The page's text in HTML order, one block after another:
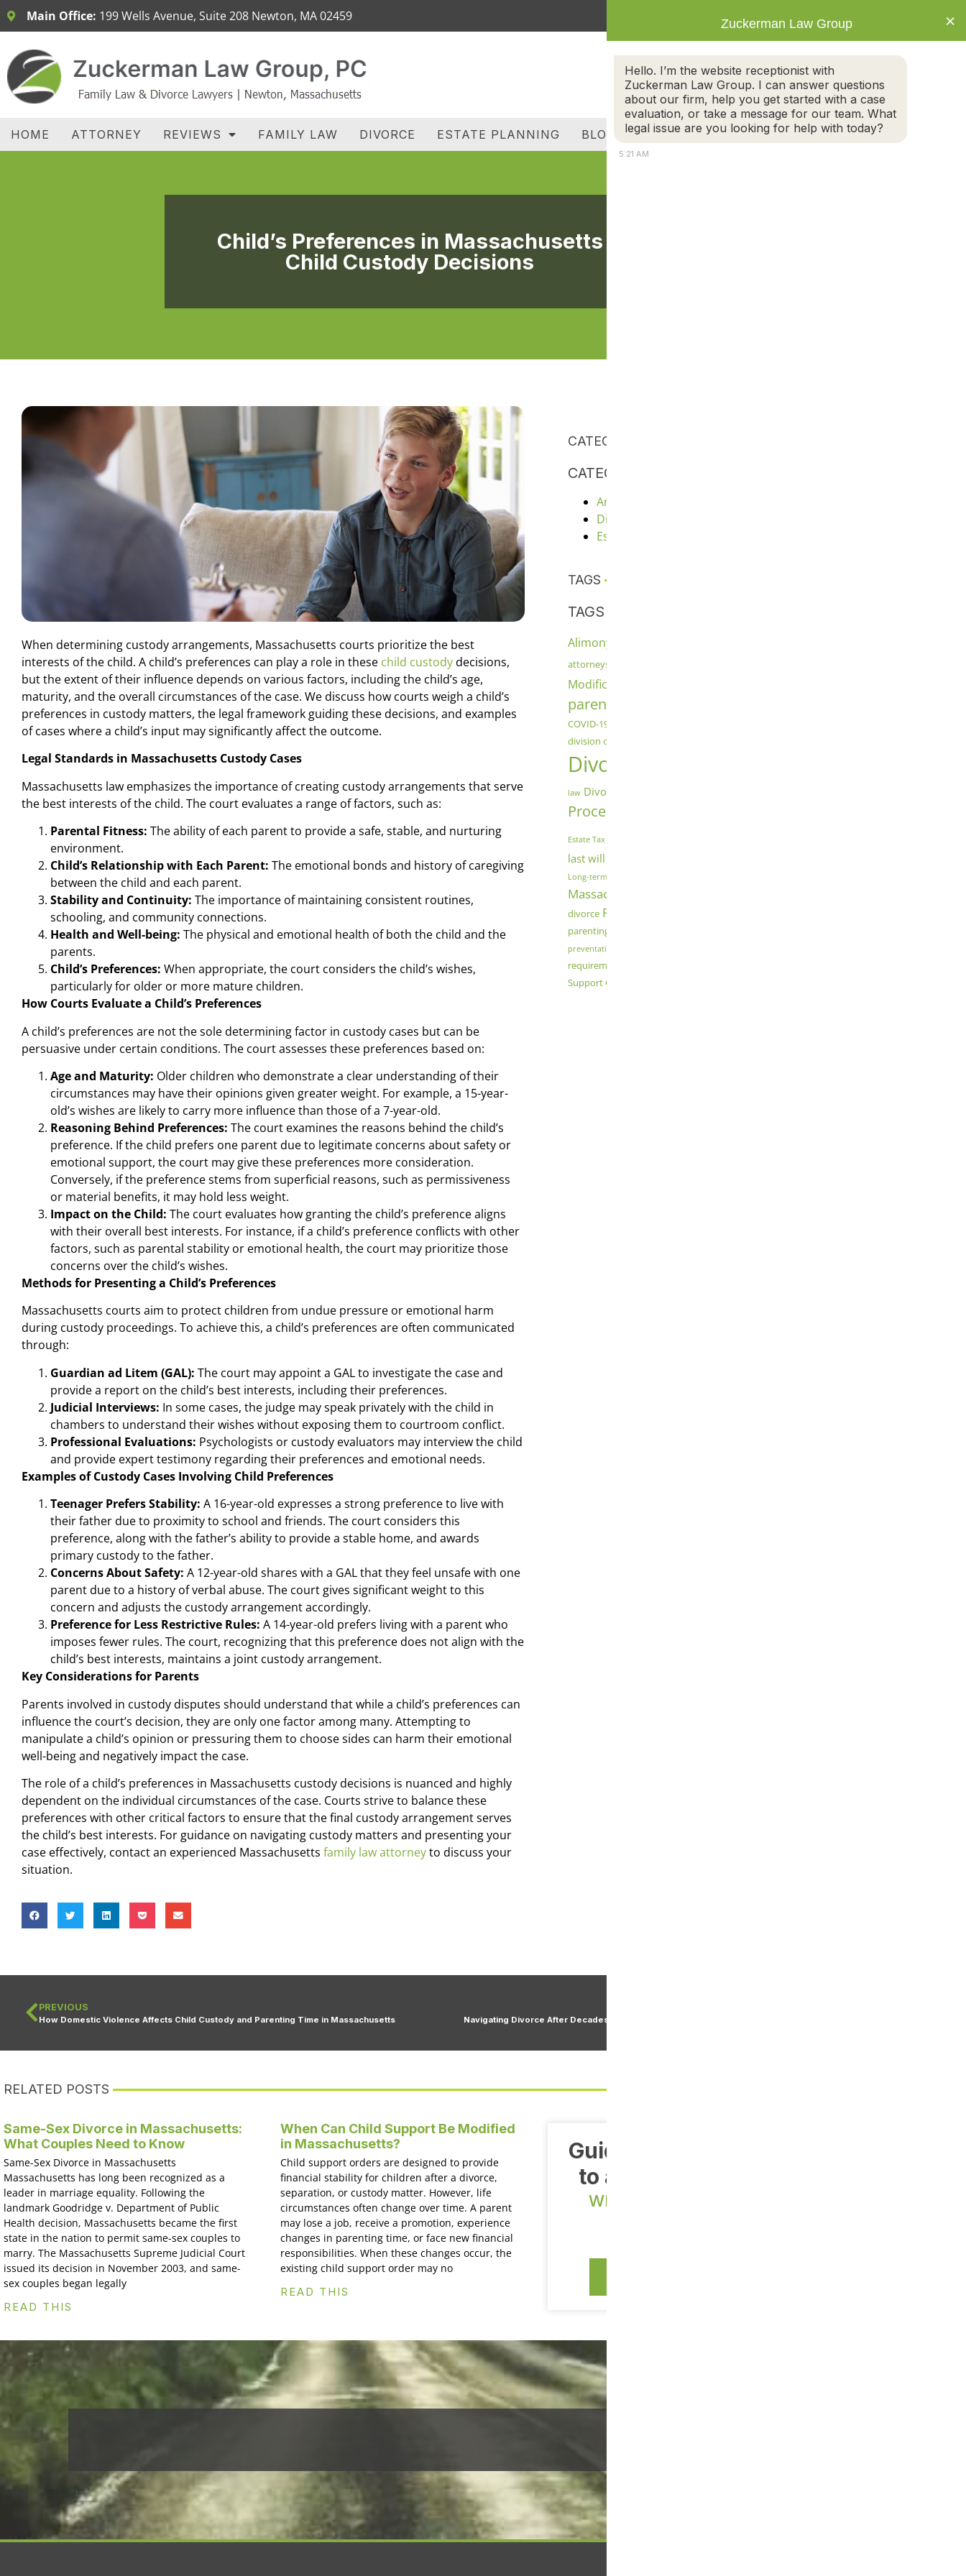
Main Office: 199 Wells Avenue, Suite 208 Newton, MA 02459
CALL TODAY FOR A FREE CASE EVALUATION
617-395-6600
NEWTON OFFICE
HOME ATTORNEY REVIEWS FAMILY LAW DIVORCE ESTATE PLANNING BLOG CONNECT
Child’s Preferences in Massachusetts
Child Custody Decisions
When determining custody arrangements, Massachusetts courts prioritize the best
interests of the child. A child’s preferences can play a role in these child custodydecisions,
but the extent of their influence depends on various factors, including the child’s age,
maturity, and the overall circumstances of the case. We discuss how courts weigh a child’s
preferences in custody matters, the legal framework guiding these decisions, and examples
of cases where a child’s input may significantly affect the outcome.
Legal Standards in Massachusetts Custody Cases
Massachusetts law emphasizes the importance of creating custody arrangements that serve
the best interests of the child. The court evaluates a range of factors, such as:
Parental Fitness: The ability of each parent to provide a safe, stable, and nurturing
environment.
Child’s Relationship with Each Parent: The emotional bonds and history of caregiving
between the child and each parent.
Stability and Continuity: The importance of maintaining consistent routines,
schooling, and community connections.
Health and Well-being: The physical and emotional health of both the child and the
parents.
Child’s Preferences: When appropriate, the court considers the child’s wishes,
particularly for older or more mature children.
How Courts Evaluate a Child’s Preferences
A child’s preferences are not the sole determining factor in custody cases but can be
persuasive under certain conditions. The court assesses these preferences based on:
Age and Maturity: Older children who demonstrate a clear understanding of their
circumstances may have their opinions given greater weight. For example, a 15-year-
old’s wishes are likely to carry more influence than those of a 7-year-old.
Reasoning Behind Preferences: The court examines the reasons behind the child’s
preference. If the child prefers one parent due to legitimate concerns about safety or
emotional support, the court may give these preferences more consideration.
Conversely, if the preference stems from superficial reasons, such as permissiveness
or material benefits, it may hold less weight.
Impact on the Child: The court evaluates how granting the child’s preference aligns
with their overall best interests. For instance, if a child’s preference conflicts with other
factors, such as parental stability or emotional health, the court may prioritize those
concerns over the child’s wishes.
Methods for Presenting a Child’s Preferences
Massachusetts courts aim to protect children from undue pressure or emotional harm
during custody proceedings. To achieve this, a child’s preferences are often communicated
through:
Guardian ad Litem (GAL): The court may appoint a GAL to investigate the case and
provide a report on the child’s best interests, including their preferences.
Judicial Interviews: In some cases, the judge may speak privately with the child in
chambers to understand their wishes without exposing them to courtroom conflict.
Professional Evaluations: Psychologists or custody evaluators may interview the child
and provide expert testimony regarding their preferences and emotional needs.
Examples of Custody Cases Involving Child Preferences
Teenager Prefers Stability: A 16-year-old expresses a strong preference to live with
their father due to proximity to school and friends. The court considers this
preference, along with the father’s ability to provide a stable home, and awards
primary custody to the father.
Concerns About Safety: A 12-year-old shares with a GAL that they feel unsafe with one
parent due to a history of verbal abuse. The court gives significant weight to this
concern and adjusts the custody arrangement accordingly.
Preference for Less Restrictive Rules: A 14-year-old prefers living with a parent who
imposes fewer rules. The court, recognizing that this preference does not align with the
child’s best interests, maintains a joint custody arrangement.
Key Considerations for Parents
Parents involved in custody disputes should understand that while a child’s preferences can
influence the court’s decision, they are only one factor among many. Attempting to
manipulate a child’s opinion or pressuring them to choose sides can harm their emotional
well-being and negatively impact the case.
The role of a child’s preferences in Massachusetts custody decisions is nuanced and highly
dependent on the individual circumstances of the case. Courts strive to balance these
preferences with other critical factors to ensure that the final custody arrangement serves
the child’s best interests. For guidance on navigating custody matters and presenting your
case effectively, contact an experienced Massachusetts family law attorneyto discuss your
situation.
CATEGORIES
CATEGORIES
Articles
Divorce
Estate Planning
TAGS
TAGS
Alimony
attorneys
Modification
parenting
COVID-19
division of assets
Divorce
law Divorce Modification
Process
Estate Tax
last will and testament
Long-term Marriage
Massachusetts
divorce Parenting Plan
parenting schedule
preventative measure
requirements
Support Order Modification
PREVIOUS
How Domestic Violence Affects Child Custody and Parenting Time in Massachusetts Navigating Divorce After Decades: A Guide for Empty Nesters in Massachusetts
RELATED POSTS
Same-Sex Divorce in Massachusetts:
What Couples Need to Know
Same-Sex Divorce in Massachusetts
Massachusetts has long been recognized as a
leader in marriage equality. Following the
landmark Goodridge v. Department of Public
Health decision, Massachusetts became the first
state in the nation to permit same-sex couples to
marry. The Massachusetts Supreme Judicial Court
issued its decision in November 2003, and same-
sex couples began legally
READ THIS
When Can Child Support Be Modified
in Massachusetts?
Child support orders are designed to provide
financial stability for children after a divorce,
separation, or custody matter. However, life
circumstances often change over time. A parent
may lose a job, receive a promotion, experience
changes in parenting time, or face new financial
responsibilities. When these changes occur, the
existing child support order may no
READ THIS
Guiding you on a path
to a new beginning.
WE OFFER A FREE CASE
Zuckerman Law Group
Hello. I’m the website receptionist with
Zuckerman Law Group. I can answer questions
about our firm, help you get started with a case
evaluation, or take a message for our team. What
legal issue are you looking for help with today?
5:21 AM
×